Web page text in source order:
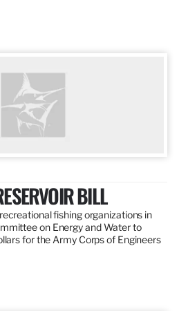
BILL
fishing organizations in
on Energy and Water to
for the Army Corps of Engineers